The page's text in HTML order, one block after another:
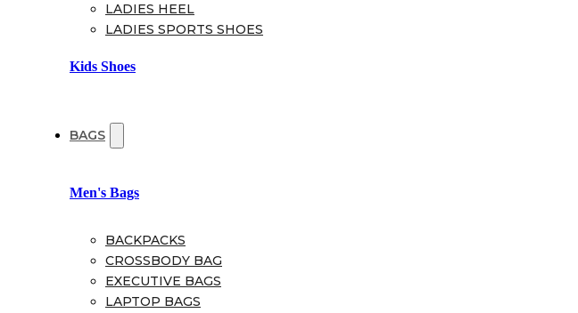
LADIES HEEL
LADIES SPORTS SHOES
Kids Shoes
BAGS
Men's Bags
BACKPACKS
CROSSBODY BAG
EXECUTIVE BAGS
LAPTOP BAGS